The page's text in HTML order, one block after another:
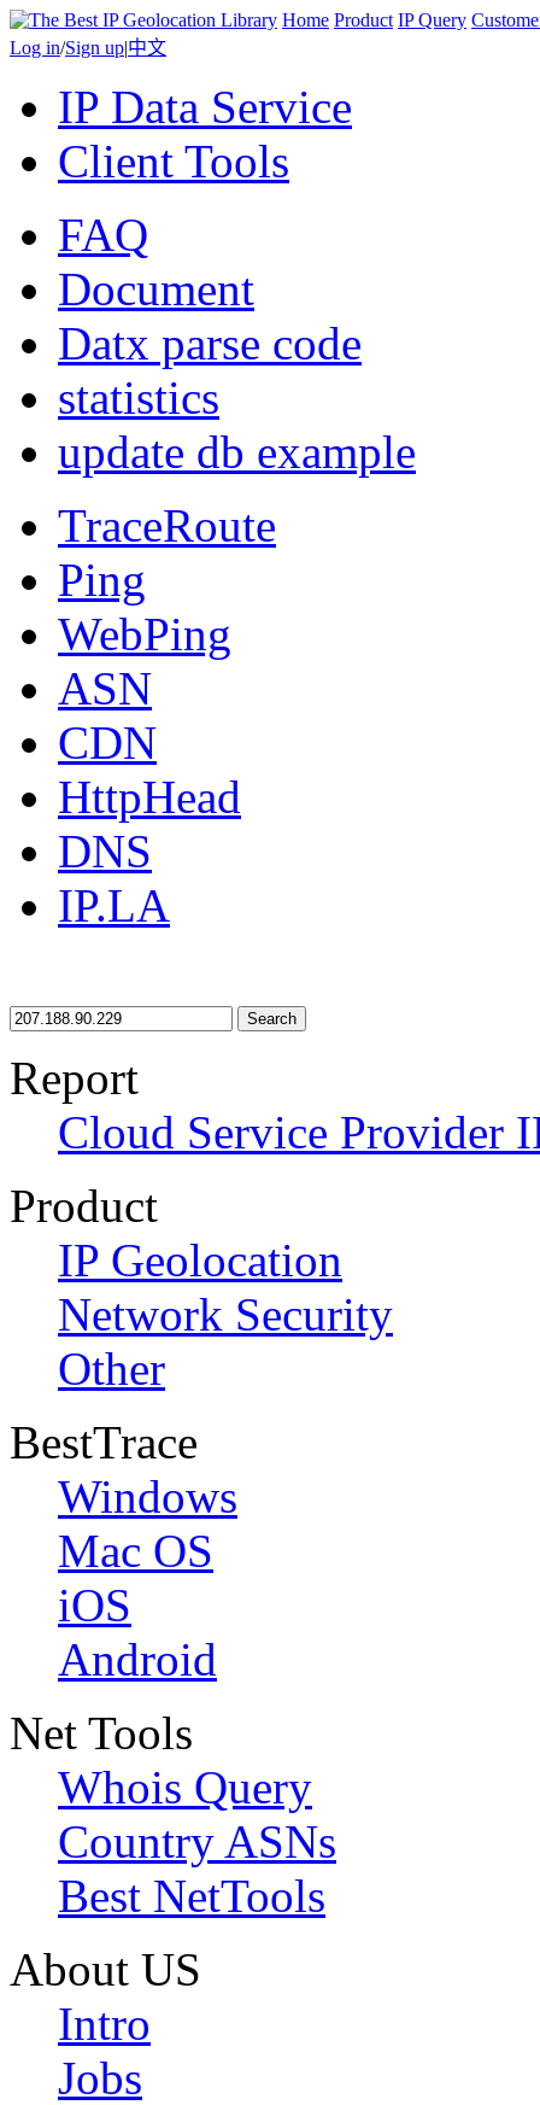
Home Product IP Query
Log in/Sign up|中文
IP Data Service
Client Tools
FAQ
Document
Datx parse code
statistics
update db example
TraceRoute
Ping
WebPing
ASN
CDN
HttpHead
DNS
IP.LA
Search
Report
Cloud Service Provider
Product
IP Geolocation
Network Security
Other
BestTrace
Windows
Mac OS
iOS
Android
Net Tools
Whois Query
Country ASNs
Best NetTools
About US
Intro
Jobs